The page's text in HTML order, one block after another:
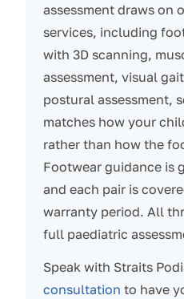
assessment draws on
services, including
with 3D scanning,
assessment, visual
postural assessment,
matches how your
rather than how the
Footwear guidance is
and each pair is
warranty period. All
full paediatric
Speak with Straits
consultation to have